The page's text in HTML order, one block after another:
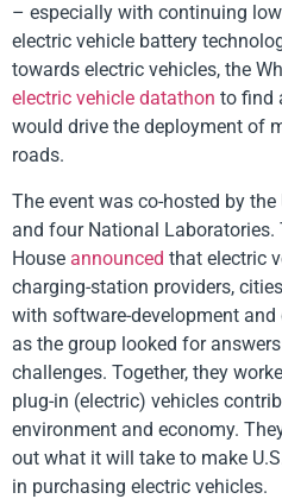
– especially with continuing
electric vehicle battery
towards electric vehicles, the
electric vehicle datathon to find
would drive the deployment of
roads.
The event was co-hosted by
and four National Laboratories.
House announced that electric
charging-station providers,
with software-development
as the group looked for
challenges. Together, they
plug-in (electric) vehicles
environment and economy.
out what it will take to make
in purchasing electric vehicles.